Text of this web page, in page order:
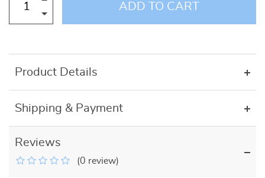
ADD TO CART
Product Details
Shipping & Payment
Reviews
(0 review)